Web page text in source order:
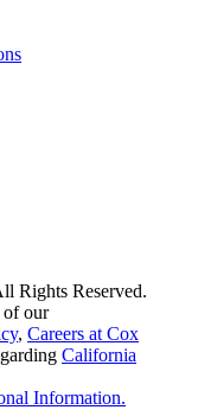
Rights Reserved.
of our
, Careers at Cox
California
Information.